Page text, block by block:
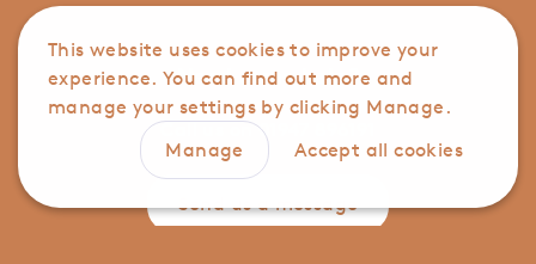
Need some help?
Call us on01947 896191
Send us a message
This website uses cookies to improve your
experience. You can find out more and
manage your settings by clicking Manage.
Manage
Accept all cookies